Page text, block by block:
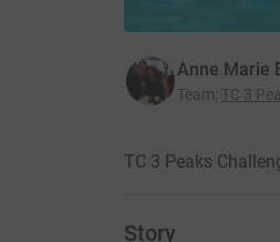
Anne Marie
Team: TC 3
TC 3 Peaks
Story